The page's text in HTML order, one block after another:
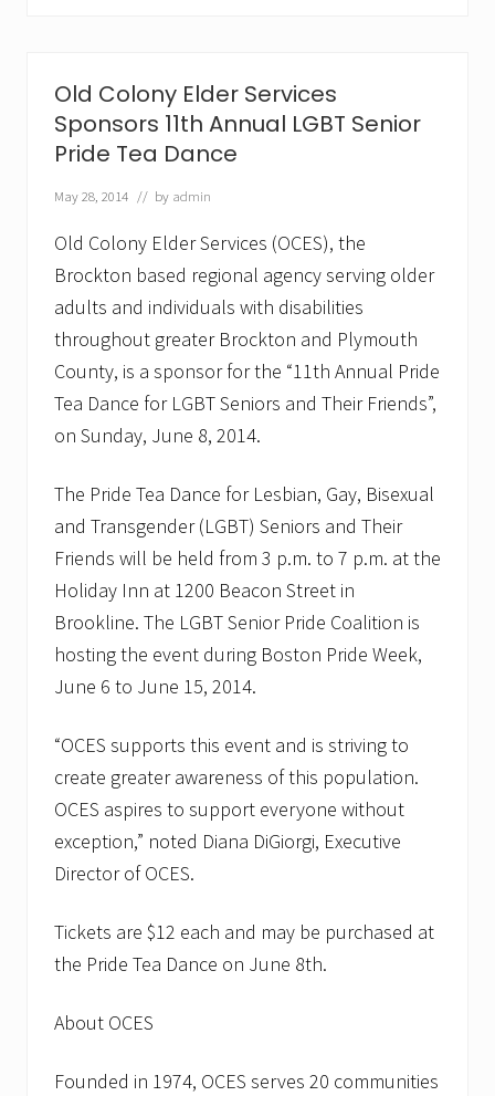
m
e
d
C
o
m
n
t
y
r
o
g
r
a
m
M
a
n
g
e
r
f
o
r
O
C
l
o
n
y
l
r
S
v
e
Old Colony Elder Services
Sponsors 11th Annual LGBT Senior
Pride Tea Dance
May 28, 2014 // by admin
Old Colony Elder Services (OCES), the
Brockton based regional agency serving older
adults and individuals with disabilities
throughout greater Brockton and Plymouth
County, is a sponsor for the “11th Annual Pride
Tea Dance for LGBT Seniors and Their Friends”,
on Sunday, June 8, 2014.
The Pride Tea Dance for Lesbian, Gay, Bisexual
and Transgender (LGBT) Seniors and Their
Friends will be held from 3 p.m. to 7 p.m. at the
Holiday Inn at 1200 Beacon Street in
Brookline. The LGBT Senior Pride Coalition is
hosting the event during Boston Pride Week,
June 6 to June 15, 2014.
“OCES supports this event and is striving to
create greater awareness of this population.
OCES aspires to support everyone without
exception,” noted Diana DiGiorgi, Executive
Director of OCES.
Tickets are $12 each and may be purchased at
the Pride Tea Dance on June 8th.
About OCES
Founded in 1974, OCES serves 20 communities